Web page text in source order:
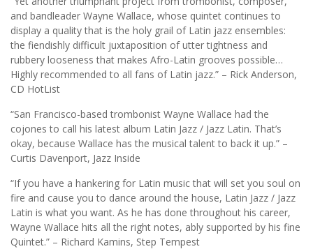
and bandleader Wayne Wallace, whose quintet continues to
display a quality that is the holy grail of Latin jazz ensembles:
the fiendishly difficult juxtaposition of utter tightness and
rubbery looseness that makes Afro-Latin grooves possible…
Highly recommended to all fans of Latin jazz.” – Rick Anderson,
CD HotList
“San Francisco-based trombonist Wayne Wallace had the
cojones to call his latest album Latin Jazz / Jazz Latin. That’s
okay, because Wallace has the musical talent to back it up.” –
Curtis Davenport, Jazz Inside
“If you have a hankering for Latin music that will set you soul on
fire and cause you to dance around the house, Latin Jazz / Jazz
Latin is what you want. As he has done throughout his career,
Wayne Wallace hits all the right notes, ably supported by his fine
Quintet.” – Richard Kamins, Step Tempest